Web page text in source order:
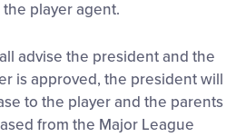
player agent.
advise the president and the
is approved, the president will
to the player and the parents
from the Major League